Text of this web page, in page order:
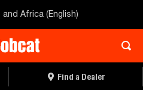
and Africa (English)
Find a Dealer